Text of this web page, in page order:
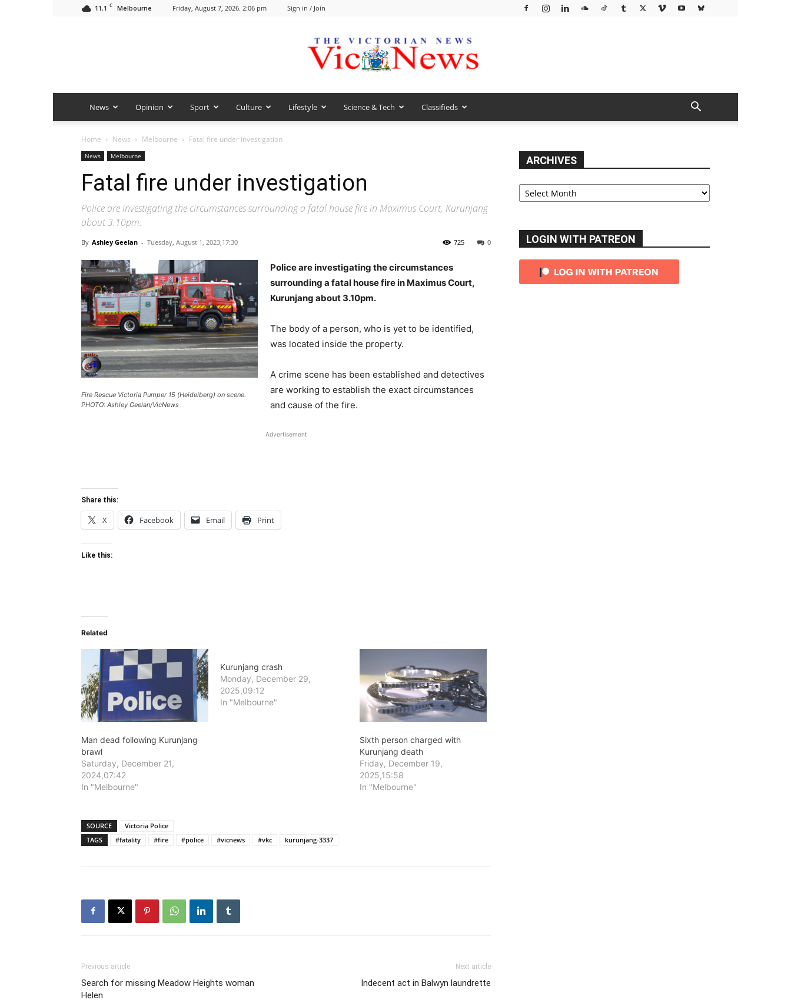
11.1 C Melbourne Friday, August 7, 2026. 2:06 pm Sign in / Join
VicNews
News Opinion Sport Culture Lifestyle Science & Tech Classifieds
Home News Melbourne Fatal fire under investigation
News Melbourne
Fatal fire under investigation
Police are investigating the circumstances surrounding a fatal house fire in Maximus Court, Kurunjang
about 3.10pm.
By Ashley Geelan - Tuesday, August 1, 2023,17:30 0
725
Fire Rescue Victoria Pumper 15 (Heidelberg) on scene.
PHOTO: Ashley Geelan/VicNews
Police are investigating the circumstances
surrounding a fatal house fire in Maximus Court,
Kurunjang about 3.10pm.
The body of a person, who is yet to be identified,
was located inside the property.
A crime scene has been established and detectives
are working to establish the exact circumstances
and cause of the fire.
Advertisement
Share this:
X Facebook Email Print
Like this:
Related
Man dead following Kurunjang
brawl
Saturday, December 21,
2024,07:42
In "Melbourne"
Kurunjang crash
Monday, December 29,
2025,09:12
In "Melbourne"
Sixth person charged with
Kurunjang death
Friday, December 19,
2025,15:58
In "Melbourne"
SOURCE
Victoria Police
TAGS
#fatality #fire #police #vicnews #vkc kurunjang-3337
Previous article
Search for missing Meadow Heights woman
Helen
Next article
Indecent act in Balwyn laundrette
ARCHIVES
Archives
LOGIN WITH PATREON